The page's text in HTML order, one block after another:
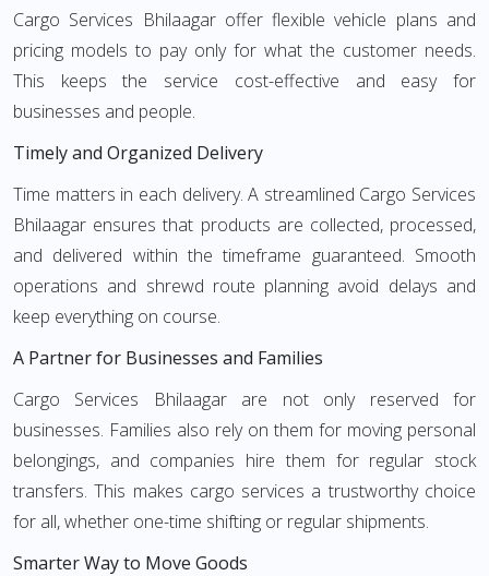
Cargo Services Bhilaagar offer flexible vehicle plans and
pricing models to pay only for what the customer needs.
This keeps the service cost-effective and easy for
businesses and people.
Timely and Organized Delivery
Time matters in each delivery. A streamlined Cargo Services
Bhilaagar ensures that products are collected, processed,
and delivered within the timeframe guaranteed. Smooth
operations and shrewd route planning avoid delays and
keep everything on course.
A Partner for Businesses and Families
Cargo Services Bhilaagar are not only reserved for
businesses. Families also rely on them for moving personal
belongings, and companies hire them for regular stock
transfers. This makes cargo services a trustworthy choice
for all, whether one-time shifting or regular shipments.
Smarter Way to Move Goods